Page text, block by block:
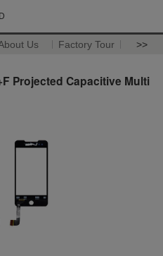
Us Factory Tour >>
Projected Capacitive Multi